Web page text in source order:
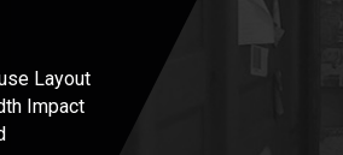
Layout
Impact